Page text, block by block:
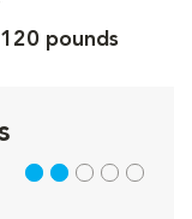
pounds
2 out of 5